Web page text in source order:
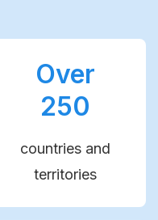
Over
250
countries and
territories